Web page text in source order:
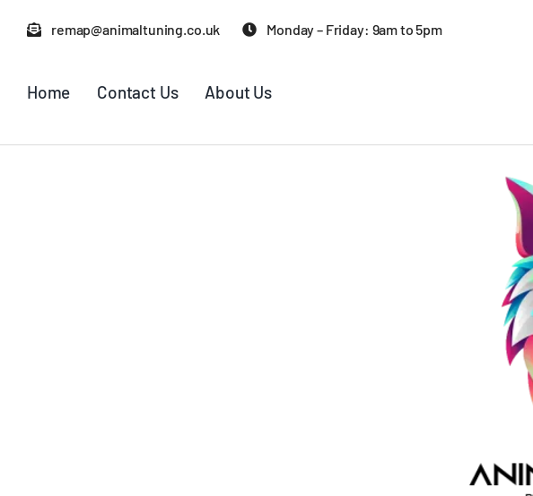
remap@animaltuning.co.uk Monday – Friday: 9am to 5pm
Home Contact Us About Us